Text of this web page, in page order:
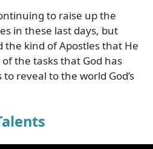
to raise up the
in these last days, but
the kind of Apostles that He
the tasks that God has
reveal to the world God’s